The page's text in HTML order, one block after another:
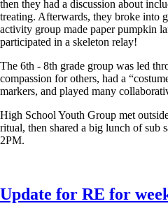
then they had a discussion about
treating. Afterwards, they broke into
activity group made paper pumpkin
participated in a skeleton relay!
The 6th - 8th grade group was led
compassion for others, had a
markers, and played many
High School Youth Group met
ritual, then shared a big lunch of sub
2PM.
Update for RE for